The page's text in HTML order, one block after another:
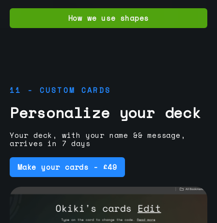
How we use shapes
11 - CUSTOM CARDS
Personalize your deck
Your deck, with your name && message,
arrives in 7 days
Make your cards - £49